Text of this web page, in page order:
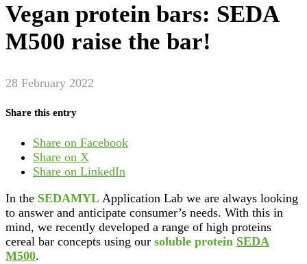
Vegan protein bars: SEDA
M500 raise the bar!
28 February 2022
Share this entry
Share on Facebook
Share on X
Share on LinkedIn
In the SEDAMYL Application Lab we are always looking
to answer and anticipate consumer’s needs. With this in
mind, we recently developed a range of high proteins
cereal bar concepts using our soluble protein SEDA
M500.